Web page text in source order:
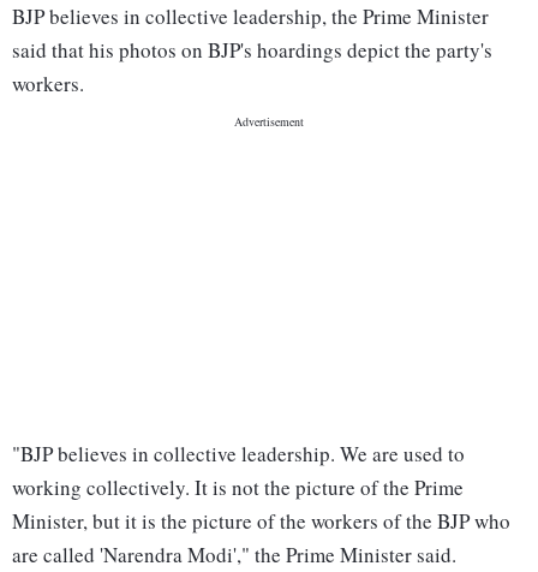
BJP believes in collective leadership, the Prime Minister
said that his photos on BJP's hoardings depict the party's
workers.
"BJP believes in collective leadership. We are used to
working collectively. It is not the picture of the Prime
Minister, but it is the picture of the workers of the BJP who
are called 'Narendra Modi'," the Prime Minister said.